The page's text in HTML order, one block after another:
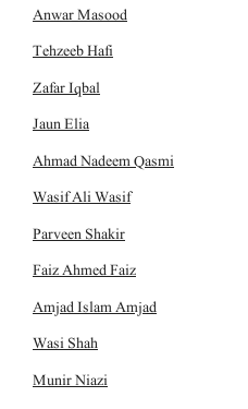
Anwar Masood
Tehzeeb Hafi
Zafar Iqbal
Jaun Elia
Ahmad Nadeem Qasmi
Wasif Ali Wasif
Parveen Shakir
Faiz Ahmed Faiz
Amjad Islam Amjad
Wasi Shah
Munir Niazi